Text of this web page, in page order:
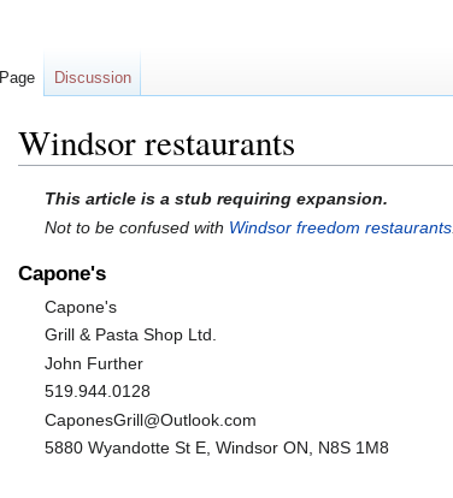
Windsor restaurants
Jump
JumpThis article is a stub requiring expansion.
Not to be confused with Windsor freedom restaurants
Capone's
Capone's
Grill & Pasta Shop Ltd.
John Further
519.944.0128
CaponesGrill@Outlook.com
5880 Wyandotte St E, Windsor ON, N8S 1M8
Page Discussion